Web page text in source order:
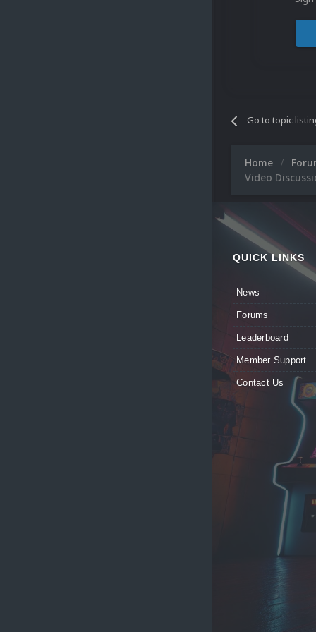
Go to topic
Home
Video
QUICK LINKS
News
Forums
Leaderboard
Member Support
Contact Us